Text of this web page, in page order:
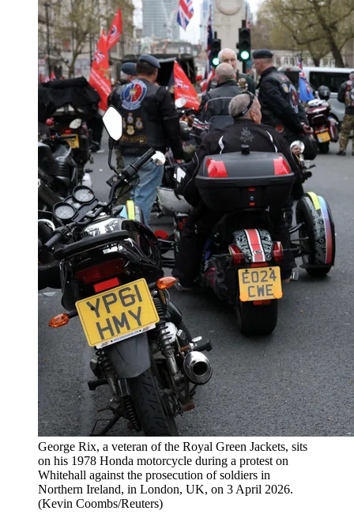
George Rix, a veteran of the Royal Green Jackets, sits
on his 1978 Honda motorcycle during a protest on
Whitehall against the prosecution of soldiers in
Northern Ireland, in London, UK, on 3 April 2026.
(Kevin Coombs/Reuters)